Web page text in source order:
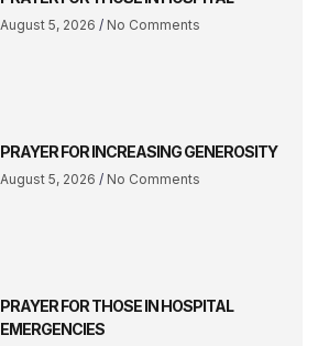
August 5, 2026 No Comments
PRAYER FOR INCREASING GENEROSITY
August 5, 2026 No Comments
PRAYER FOR THOSE IN HOSPITAL
EMERGENCIES